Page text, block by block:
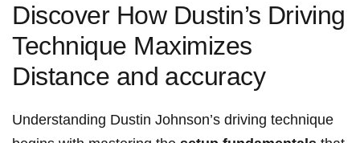
Discover How Dustin’s⁣ Driving
Technique Maximizes
Distance and⁣ accuracy
Understanding Dustin Johnson’s driving technique